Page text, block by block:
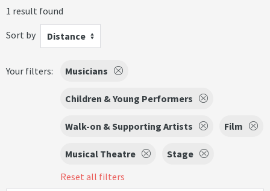
1 result found
Sort by
Distance
Your filters: Musicians
Children & Young Performers
Walk-on & Supporting Artists Film
Musical Theatre
Stage
Reset all filters